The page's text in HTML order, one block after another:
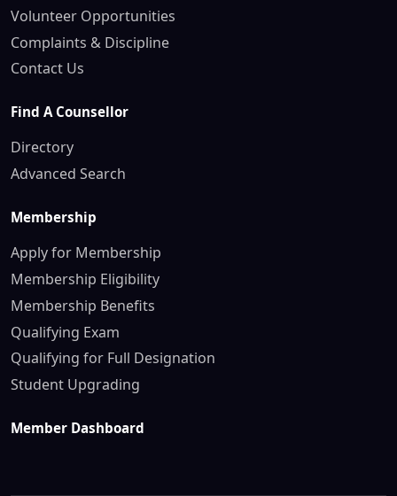
Volunteer Opportunities
Complaints & Discipline
Contact Us
Find A Counsellor
Directory
Advanced Search
Membership
Apply for Membership
Membership Eligibility
Membership Benefits
Qualifying Exam
Qualifying for Full Designation
Student Upgrading
Member Dashboard